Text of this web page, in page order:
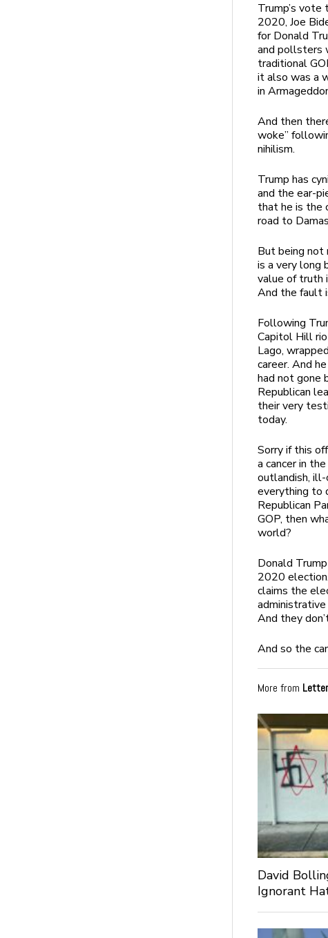
Trump’s
2020, Joe
for Donald
and pollsters
traditional
it also was a
in
And then
woke”
nihilism.
Trump has
and the ear-
that he is the
road to
But being not
is a very long
value of truth
And the fault
Following
Capitol Hill
Lago,
career. And
had not gone
Republican
their very
today.
Sorry if this
a cancer in
outlandish, ill-
everything to
Republican
GOP, then
world?
Donald
2020
claims the
And they
And so the
More from
David
Ignorant